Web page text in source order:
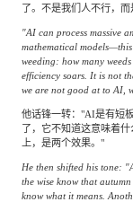
了。不是我们人不行，
"AI can process massive
mathematical
weeding: how many
efficiency soars. It is not
we are not good at to AI,
他话锋一转："AI是有短
了，它不知道这意味着
上，是两个效果。"
He then shifted his tone:
the wise know that
know what it means.